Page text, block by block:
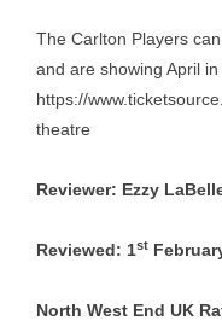
The Carlton Players
and are showing April in
https://
theatre
Reviewer: Ezzy
Reviewed: 1st
North West End UK